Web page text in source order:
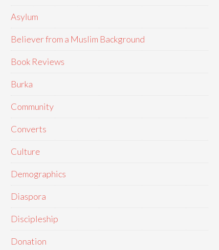
Asylum
Believer from a Muslim Background
Book Reviews
Burka
Community
Converts
Culture
Demographics
Diaspora
Discipleship
Donation